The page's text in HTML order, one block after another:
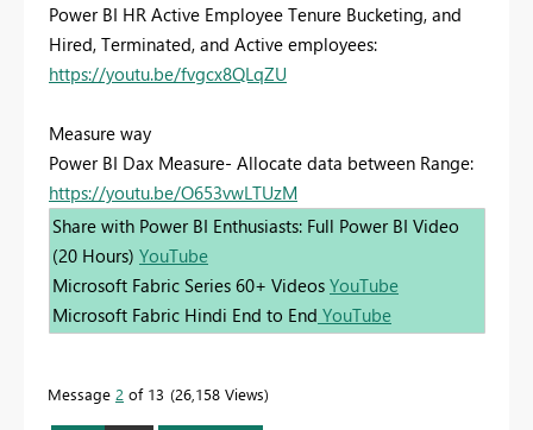
Power BI HR Active Employee Tenure Bucketing, and
Hired, Terminated, and Active employees:
https://youtu.be/fvgcx8QLqZU
Measure way
Power BI Dax Measure- Allocate data between Range:
https://youtu.be/O653vwLTUzM
Share with Power BI Enthusiasts: Full Power BI Video
(20 Hours) YouTube
Microsoft Fabric Series 60+ Videos YouTube
Microsoft Fabric Hindi End to End YouTube
Message 2 of 13 26,158 Views